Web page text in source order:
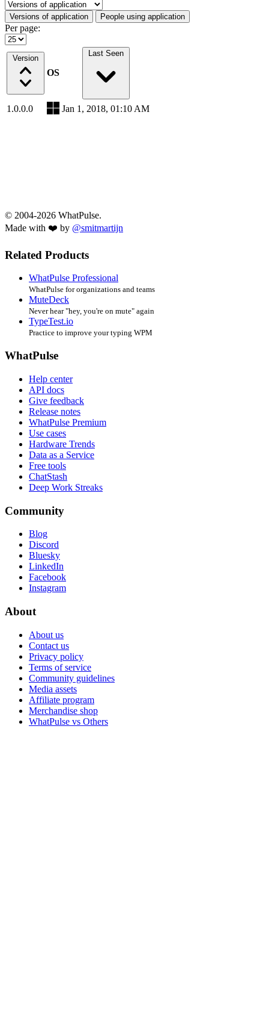
Select a tab
Versions of application People using application
Per page:
Version
OS
Last Seen
1.0.0.0 Jan 1, 2018, 01:10 AM
© 2004-2026 WhatPulse.
Made with ❤️ by @smitmartijn
Related Products
WhatPulse Professional
WhatPulse for organizations and teams
MuteDeck
Never hear "hey, you're on mute" again
TypeTest.io
Practice to improve your typing WPM
WhatPulse
Help center
API docs
Give feedback
Release notes
WhatPulse Premium
Use cases
Hardware Trends
Data as a Service
Free tools
ChatStash
Deep Work Streaks
Community
Blog
Discord
Bluesky
LinkedIn
Facebook
Instagram
About
About us
Contact us
Privacy policy
Terms of service
Community guidelines
Media assets
Affiliate program
Merchandise shop
WhatPulse vs Others